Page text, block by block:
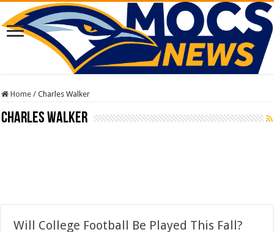
Home / Charles Walker
Charles Walker
Will College Football Be Played This Fall?